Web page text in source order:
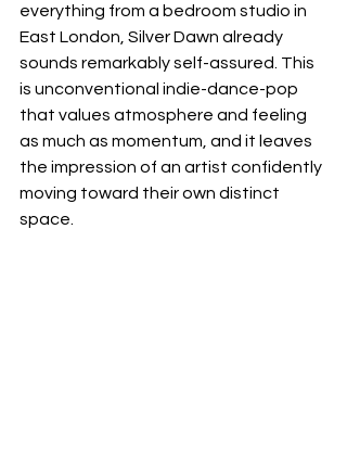
everything from a bedroom studio in
East London, Silver Dawn already
sounds remarkably self-assured. This
is unconventional indie-dance-pop
that values atmosphere and feeling
as much as momentum, and it leaves
the impression of an artist confidently
moving toward their own distinct
space.